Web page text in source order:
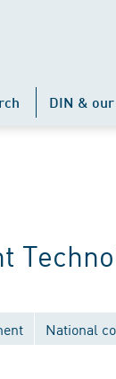
DIN &
National